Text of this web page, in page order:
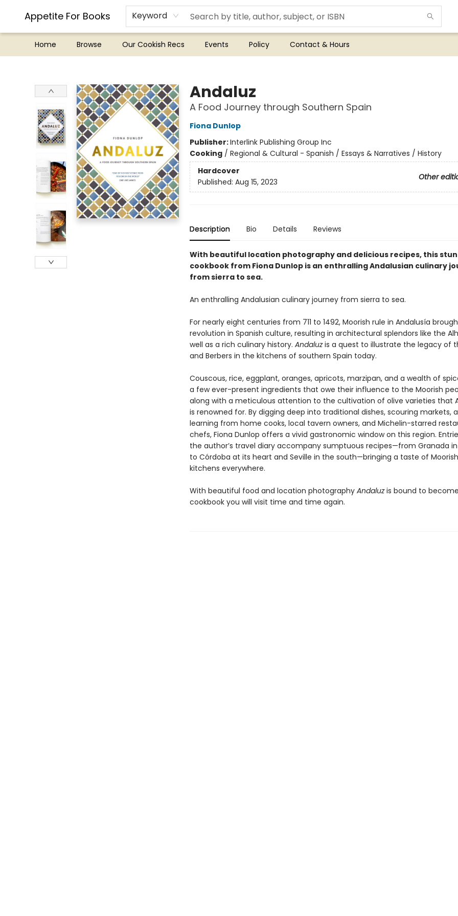
Appetite For Books Keyword
Home Browse Our Cookish Recs Events Policy Contact & Hours
Andaluz
A Food Journey through Southern Spain
Fiona Dunlop
Publisher:Interlink Publishing Group Inc
Cooking/ Regional & Cultural - Spanish / Essays & Narratives / History
Hardcover
Other
Published: Aug 15, 2023
Description Bio Details Reviews
With beautiful location photography and delicious recipes, this
cookbook from Fiona Dunlop is an enthralling Andalusian culinary
from sierra to sea.
An enthralling Andalusian culinary journey from sierra to sea.
For nearly eight centuries from 711 to 1492, Moorish rule in Andalusía
revolution in Spanish culture, resulting in architectural splendors like the
well as a rich culinary history. Andaluzis a quest to illustrate the legacy of
and Berbers in the kitchens of southern Spain today.
Couscous, rice, eggplant, oranges, apricots, marzipan, and a wealth of
a few ever-present ingredients that owe their influence to the Moorish
along with a meticulous attention to the cultivation of olive varieties that
is renowned for. By digging deep into traditional dishes, scouring markets,
learning from home cooks, local tavern owners, and Michelin-starred
chefs, Fiona Dunlop offers a vivid gastronomic window on this region.
the author’s travel diary accompany sumptuous recipes—from Granada
to Córdoba at its heart and Seville in the south—bringing a taste of
kitchens everywhere.
With beautiful food and location photography Andaluzis bound to
cookbook you will visit time and time again.